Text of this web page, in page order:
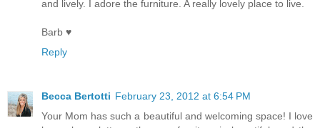
and lively. I adore the furniture. A really lovely place to live.
Barb ♥
Reply
Becca Bertotti February 23, 2012 at 6:54 PM
Your Mom has such a beautiful and welcoming space! I love